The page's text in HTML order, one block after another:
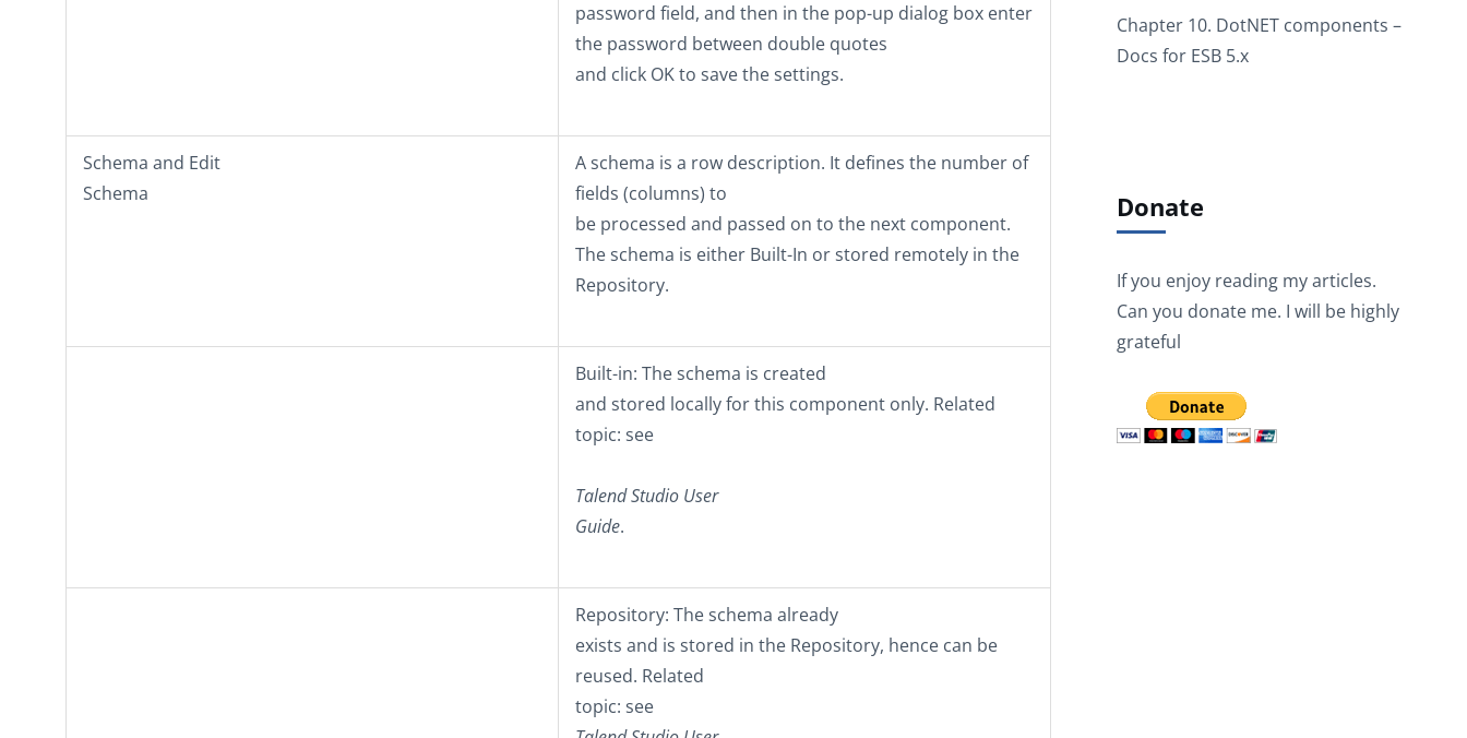
password field, and then in the pop-up dialog box enter
the password between double quotes
and click OKto save the settings.
Schema and Edit
Schema
A schema is a row description. It defines the number of
fields (columns) to
be processed and passed on to the next component.
The schema is either Built-In or stored remotely in the
Repository.
Built-in: The schema is created
and stored locally for this component only. Related
topic: see
Talend Studio User
Guide.
Repository: The schema already
exists and is stored in the Repository, hence can be
reused. Related
topic: see
Chapter 10. DotNET components –
Docs for ESB 5.x
Donate
If you enjoy reading my articles.
Can you donate me. I will be highly
grateful